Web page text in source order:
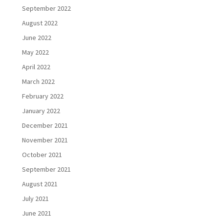
September 2022
August 2022
June 2022
May 2022
April 2022
March 2022
February 2022
January 2022
December 2021
November 2021
October 2021
September 2021
August 2021
July 2021
June 2021